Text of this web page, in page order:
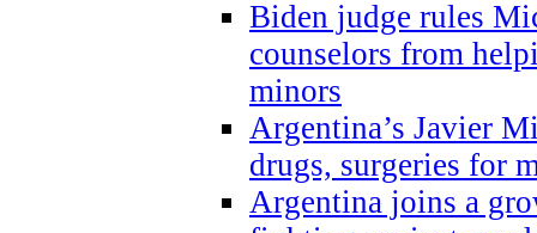
Biden judge rules
counselors from
minors
Argentina’s Javier
drugs, surgeries for
Argentina joins a